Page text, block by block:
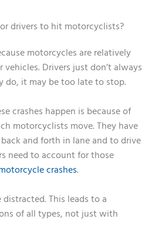
drivers to hit motorcyclists?
motorcycles are relatively
Drivers just don’t always
do, it may be too late to stop.
crashes happen is because of
motorcyclists move. They have
and forth in lane and to drive
need to account for those
crashes.
This leads to a
of all types, not just with